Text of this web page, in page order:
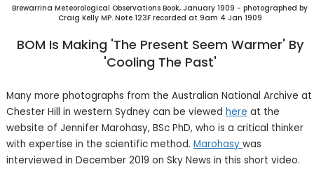
Brewarrina Meteorological Observations Book, January 1909 - photographed by
Craig Kelly MP. Note 123F recorded at 9am 4 Jan 1909
BOM Is Making 'the Present Seem Warmer' By
'cooling The Past'
Many more photographs from the Australian National Archive at
Chester Hill in western Sydney can be viewed here at the
website of Jennifer Marohasy, BSc PhD, who is a critical thinker
with expertise in the scientific method. Marohasy was
interviewed in December 2019 on Sky News in this short video.